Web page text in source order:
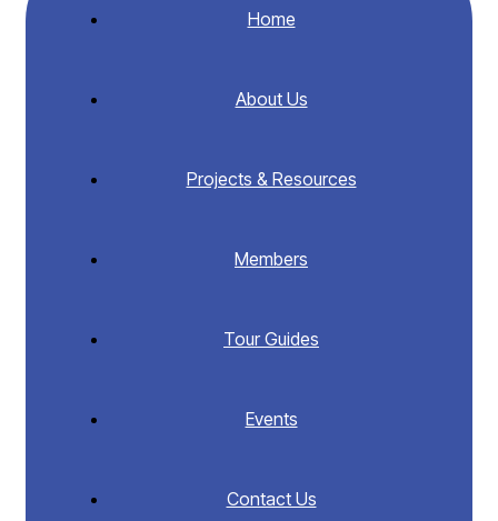
Home
About Us
Projects & Resources
Members
Tour Guides
Events
Contact Us